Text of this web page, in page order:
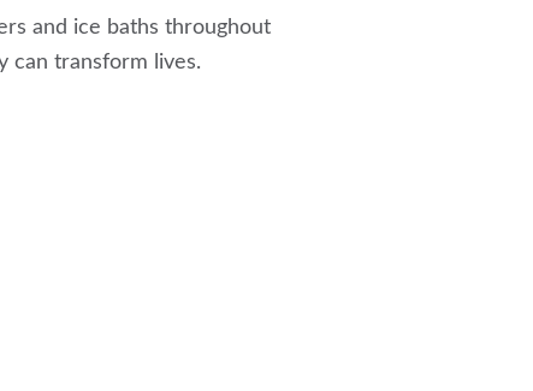
and ice baths throughout
can transform lives.